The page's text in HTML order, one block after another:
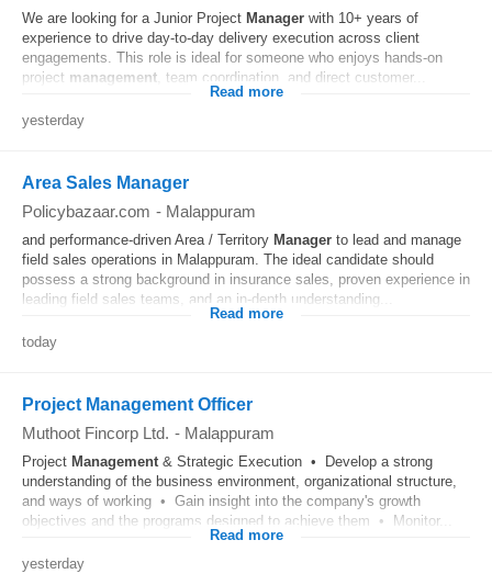
We are looking for a Junior Project Manager with 10+ years of
experience to drive day-to-day delivery execution across client
engagements. This role is ideal for someone who enjoys hands-on
project management , team coordination, and direct customer...
Read more
yesterday
Area Sales Manager
Policybazaar.com - Malappuram
and performance-driven Area / Territory Manager to lead and manage
field sales operations in Malappuram. The ideal candidate should
possess a strong background in insurance sales, proven experience in
leading field sales teams, and an in-depth understanding...
Read more
today
Project Management Officer
Muthoot Fincorp Ltd. - Malappuram
Project Management& Strategic Execution • Develop a strong
understanding of the business environment, organizational structure,
and ways of working • Gain insight into the company's growth
objectives and the programs designed to achieve them • Monitor...
Read more
yesterday